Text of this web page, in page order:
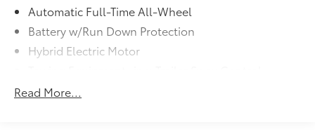
Automatic Full-Time All-Wheel
Battery w/Run Down Protection
Hybrid Electric Motor
Gas-Pressurized Shock Absorbers
Read More...